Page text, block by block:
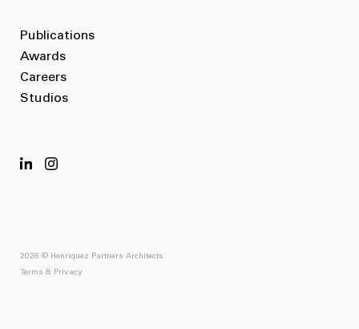
Publications
Awards
Careers
Studios
2026 © Henriquez Partners Architects
Terms & Privacy